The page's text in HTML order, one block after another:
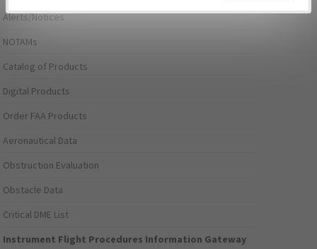
Alerts/Notices
NOTAMs
Catalog of Products
Digital Products
Order FAA Products
Aeronautical Data
Obstruction Evaluation
Obstacle Data
Critical DME List
Instrument Flight Procedures Information Gateway